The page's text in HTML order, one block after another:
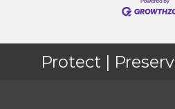
Protect |